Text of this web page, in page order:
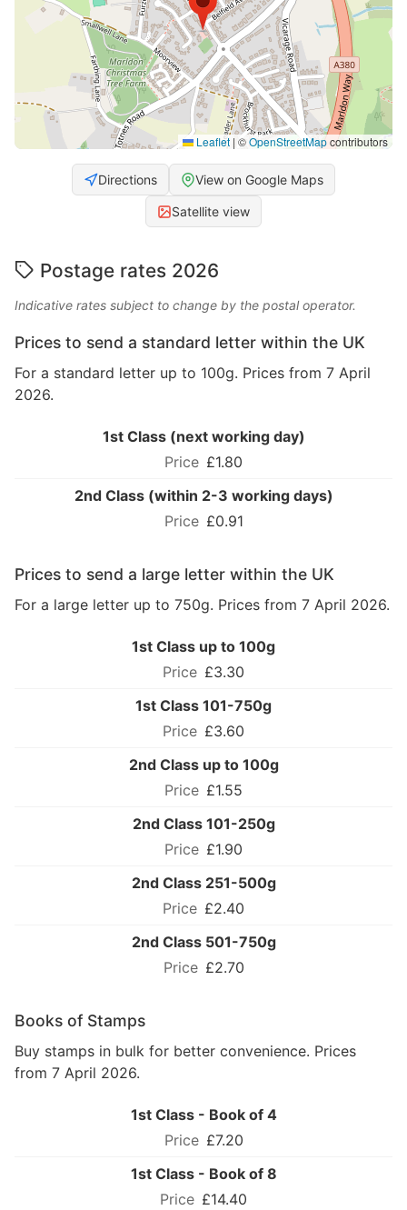
Leaflet | ©OpenStreetMapcontributors
Directions View on Google Maps
Satellite view
Postage rates 2026
Indicative rates subject to change by the postal operator.
Prices to send a standard letter within the UK
For a standard letter up to 100g. Prices from 7 April
2026.
1st Class (next working day)
£1.80
2nd Class (within 2-3 working days)
£0.91
Prices to send a large letter within the UK
For a large letter up to 750g. Prices from 7 April 2026.
1st Class up to 100g
£3.30
1st Class 101-750g
£3.60
2nd Class up to 100g
£1.55
2nd Class 101-250g
£1.90
2nd Class 251-500g
£2.40
2nd Class 501-750g
£2.70
Books of Stamps
Buy stamps in bulk for better convenience. Prices
from 7 April 2026.
1st Class - Book of 4
£7.20
1st Class - Book of 8
£14.40